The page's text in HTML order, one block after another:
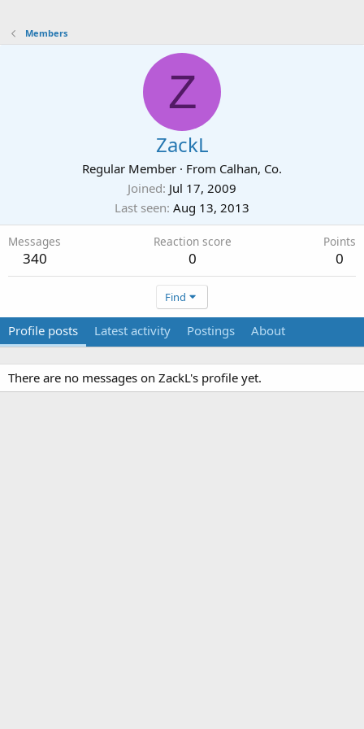
Members
Z
ZackL
Regular Member · From Calhan, Co.
Joined Jul 17, 2009
Last seen Aug 13, 2013
Messages
340
Reaction score
0
Points
0
Find
Profile posts Latest activity Postings About
There are no messages on ZackL's profile yet.